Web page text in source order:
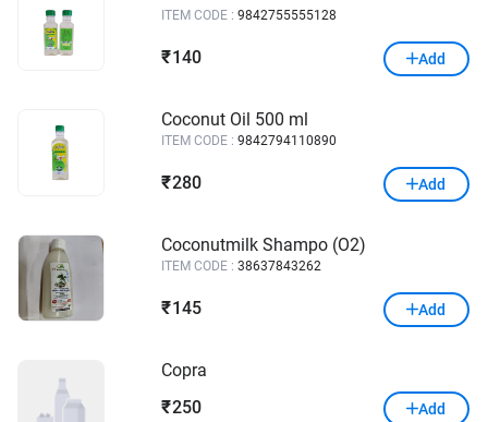
ITEM CODE : 9842755555128
₹ 140 Add
Coconut Oil 500 ml
ITEM CODE : 9842794110890
₹280 Add
Coconutmilk Shampo (O2)
ITEM CODE : 38637843262
₹ 145 Add
Copra
₹250 Add